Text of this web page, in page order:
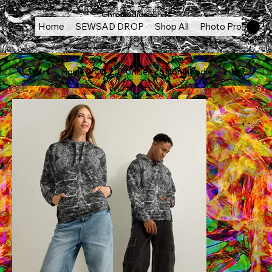
Chromadigm Shift
Home SEWSAD DROP Shop All Photo Products
Home > Ori 2.0 Unisex cotton hoodie